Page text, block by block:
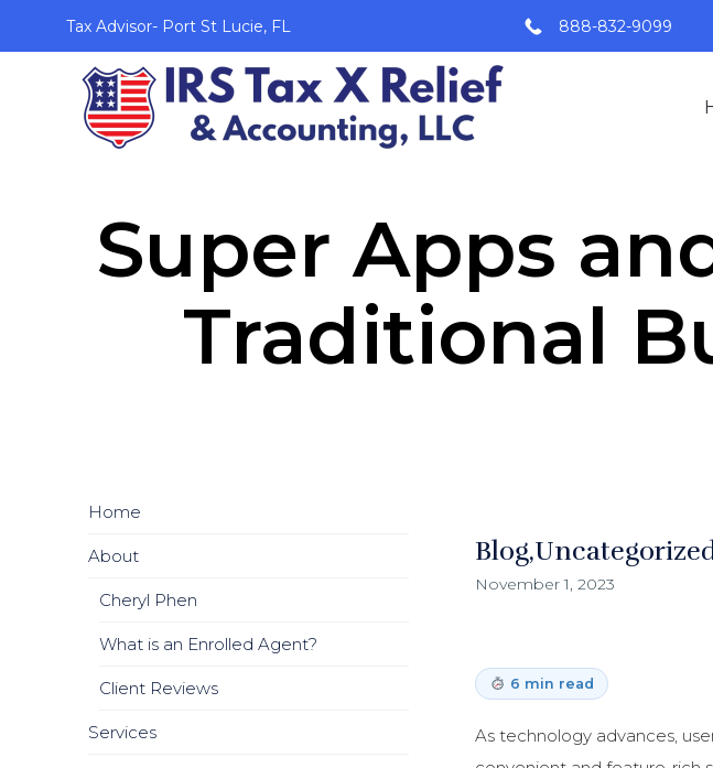
Tax Advisor- Port St Lucie, FL 888-832-9099
Super Apps
Traditional
Blog
November 1, 2023
6 min read
As technology advances,
Home
About
Cheryl Phen
What is an Enrolled Agent?
Client Reviews
Services